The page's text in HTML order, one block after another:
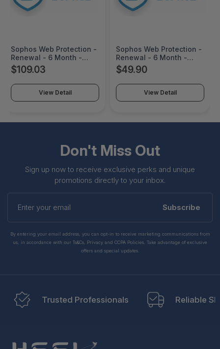
Sophos Web Protection -
Renewal - 6 Month -
WS116Z06ZZRCAA
$109.03
View Detail
Sophos Web Protection -
Renewal - 6 Month -
WS87ZZ06ZZRCAA
$49.90
View Detail
Don't Miss Out
Sign up now to receive exclusive perks and unique
promotions directly to your inbox.
your
Subscribe
By entering your email address, you can opt-in to receive marketing communications from
us, in accordance with our Ts&Cs, Privacy and CCPA Policies. Take advantage of exclusive
offers and special updates.
Trusted Professionals Reliable